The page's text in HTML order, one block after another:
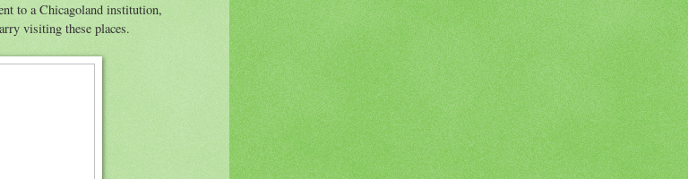
to a Chicagoland institution,
visiting these places.